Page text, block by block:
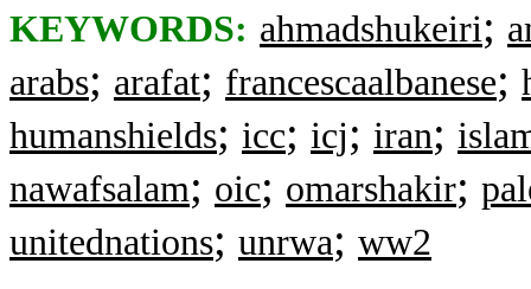
KEYWORDS: ahmadshukeiri;
arabs; arafat; francescaalbanese;
humanshields; icc; icj; iran;
nawafsalam; oic; omarshakir;
unitednations; unrwa; ww2